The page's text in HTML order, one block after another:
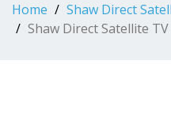
Home
Shaw Direct
Shaw Direct Satellite TV